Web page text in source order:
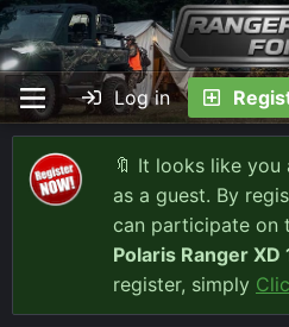
Log in
🔖 It looks like
as a guest. By
can participate on
Polaris Ranger
register, simply